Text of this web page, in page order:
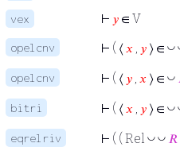
vex ⊢ 𝑦 ∈ V
opelcnv ⊢ ( ⟨𝑥 , 𝑦 ⟩ ∈ ◡
opelcnv ⊢ ( ⟨ 𝑦 , 𝑥 ⟩ ∈ ◡
bitri ⊢ ( ⟨𝑥 , 𝑦 ⟩ ∈ ◡
eqrelriv ⊢ ( ( Rel ◡ ◡ 𝑅